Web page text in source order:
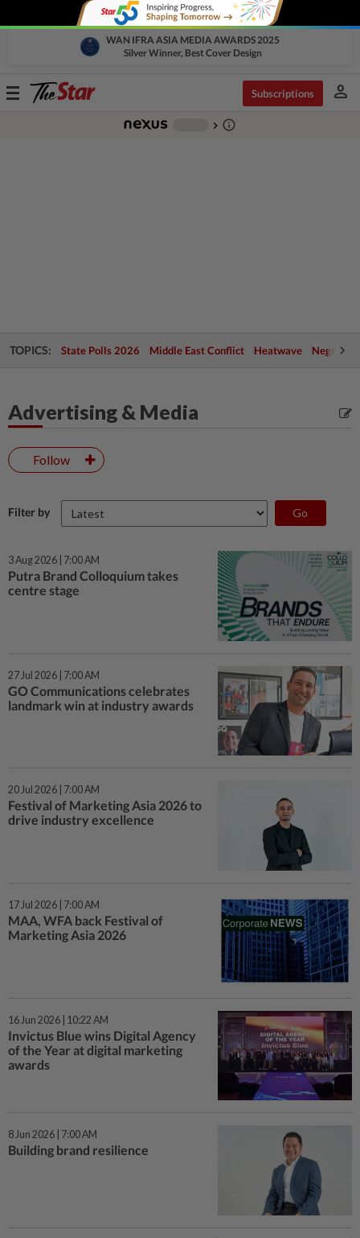
WAN IFRA ASIA MEDIA AWARDS 2025
Silver Winner, Best Cover Design
Toggle
Subscriptions person
chevron_right info_outline
TOPICS: State Polls 2026 Middle East Conflict Heatwave Negri
Advertising & Media
Follow
Filter by
3 Aug 2026 | 7:00 AM
Putra Brand Colloquium takes
centre stage
27 Jul 2026 | 7:00 AM
GO Communications celebrates
landmark win at industry awards
20 Jul 2026 | 7:00 AM
Festival of Marketing Asia 2026 to
drive industry excellence
17 Jul 2026 | 7:00 AM
MAA, WFA back Festival of
Marketing Asia 2026
16 Jun 2026 | 10:22 AM
Invictus Blue wins Digital Agency
of the Year at digital marketing
awards
8 Jun 2026 | 7:00 AM
Building brand resilience